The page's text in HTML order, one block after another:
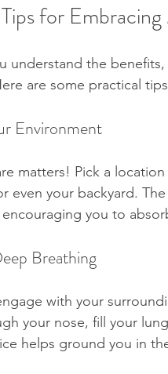
for
understand the
are some practical
Environment
matters! Pick a
even your backyard.
encouraging you to
Breathing
with your
your nose, fill your
helps ground you in